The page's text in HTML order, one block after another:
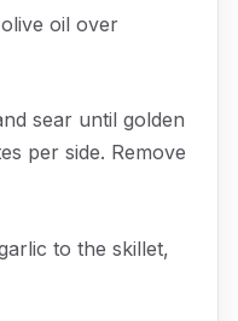
oil over
sear until golden
per side. Remove
to the skillet,